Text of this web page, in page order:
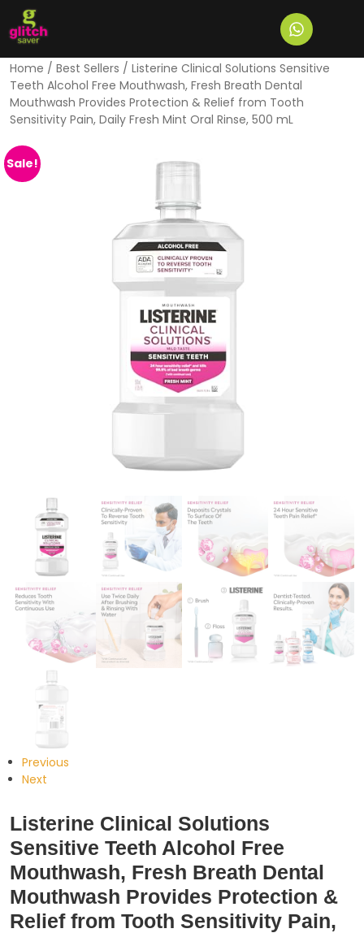
Home / Best Sellers / Listerine Clinical Solutions Sensitive
Teeth Alcohol Free Mouthwash, Fresh Breath Dental
Mouthwash Provides Protection & Relief from Tooth
Sensitivity Pain, Daily Fresh Mint Oral Rinse, 500 mL
Sale!
Previous
Next
Listerine Clinical Solutions
Sensitive Teeth Alcohol Free
Mouthwash, Fresh Breath Dental
Mouthwash Provides Protection &
Relief from Tooth Sensitivity Pain,